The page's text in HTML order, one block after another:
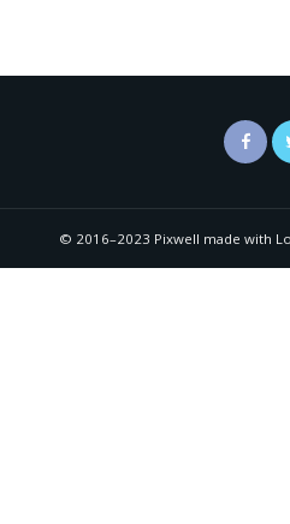
© 2016–2023 Pixwell made with